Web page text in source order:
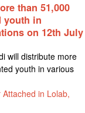
than 51,000
youth in
on 12th July
will distribute more
youth in various